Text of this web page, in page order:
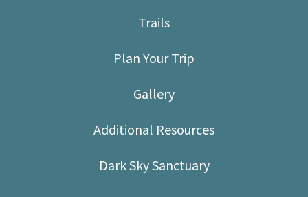
Trails
Plan Your Trip
Gallery
Additional Resources
Dark Sky Sanctuary